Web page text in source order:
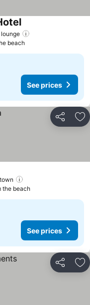
See prices
beach
See prices
Share
the beach
See prices
Share